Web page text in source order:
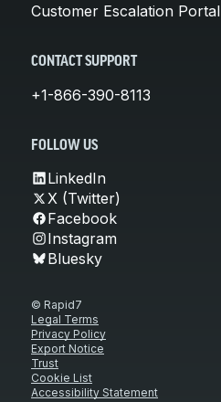
Customer Escalation Portal
CONTACT SUPPORT
+1-866-390-8113
FOLLOW US
LinkedIn
X (Twitter)
Facebook
Instagram
Bluesky
© Rapid7
Legal Terms
Privacy Policy
Export Notice
Trust
Cookie List
Accessibility Statement